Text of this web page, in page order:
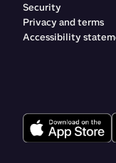
Security
Privacy and terms
Accessibility